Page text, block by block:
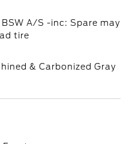
A/S -inc: Spare may
tire
& Carbonized Gray